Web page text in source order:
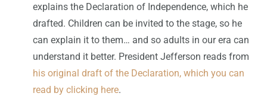
explains the Declaration of Independence, which he
drafted. Children can be invited to the stage, so he
can explain it to them… and so adults in our era can
understand it better. President Jefferson reads from
his original draft of the Declaration, which you can
read by clicking here.